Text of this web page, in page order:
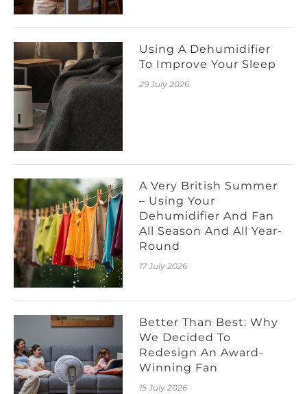
Using A Dehumidifier
To Improve Your Sleep
29 July 2026
A Very British Summer
– Using Your
Dehumidifier And Fan
All Season And All Year-
Round
17 July 2026
Better Than Best: Why
We Decided To
Redesign An Award-
Winning Fan
15 July 2026